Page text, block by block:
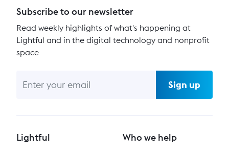
Subscribe to our newsletter
Read weekly highlights of what's happening at
Lightful and in the digital technology and nonprofit
space
Sign up
Lightful Who we help